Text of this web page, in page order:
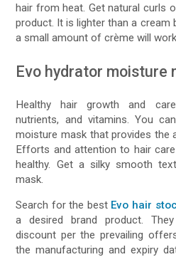
hair from heat. Get natural curls
product. It is lighter than a cream
a small amount of crème will
Evo hydrator moisture
Healthy hair growth and
nutrients, and vitamins. You
moisture mask that provides the
Efforts and attention to hair
healthy. Get a silky smooth
mask.
Search for the best Evo hair
a desired brand product.
discount per the prevailing
the manufacturing and expiry